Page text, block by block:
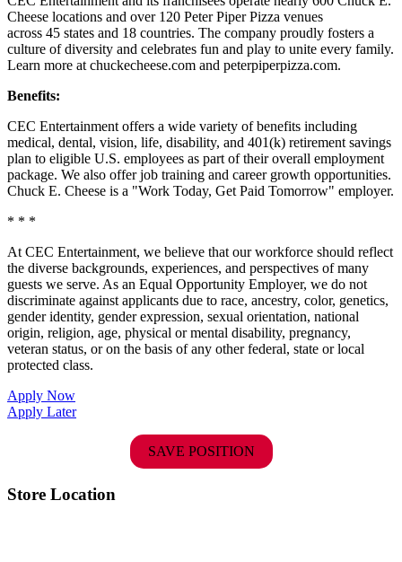
Cheese locations and over 120 Peter Piper Pizza venues
across 45 states and 18 countries. The company proudly fosters a
culture of diversity and celebrates fun and play to unite every family.
Learn more at chuckecheese.com and peterpiperpizza.com.
Benefits:
CEC Entertainment offers a wide variety of benefits including
medical, dental, vision, life, disability, and 401(k) retirement savings
plan to eligible U.S. employees as part of their overall employment
package. We also offer job training and career growth opportunities.
Chuck E. Cheese is a "Work Today, Get Paid Tomorrow" employer.
* * *
At CEC Entertainment, we believe that our workforce should reflect
the diverse backgrounds, experiences, and perspectives of many
guests we serve. As an Equal Opportunity Employer, we do not
discriminate against applicants due to race, ancestry, color, genetics,
gender identity, gender expression, sexual orientation, national
origin, religion, age, physical or mental disability, pregnancy,
veteran status, or on the basis of any other federal, state or local
protected class.
Apply Now
Apply Later
SAVE POSITION
Store Location